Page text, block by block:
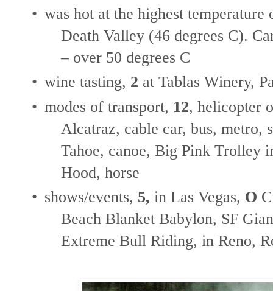
• was hot at the highest
Death Valley (46 degrees C).
– over 50 degrees C
• wine tasting, 2 at Tablas Winery,
• modes of transport, 12, helicopter
Alcatraz, cable car, bus, metro,
Tahoe, canoe, Big Pink Trolley
Hood, horse
• shows/events, 5, in Las Vegas, O
Beach Blanket Babylon, SF
Extreme Bull Riding, in Reno,